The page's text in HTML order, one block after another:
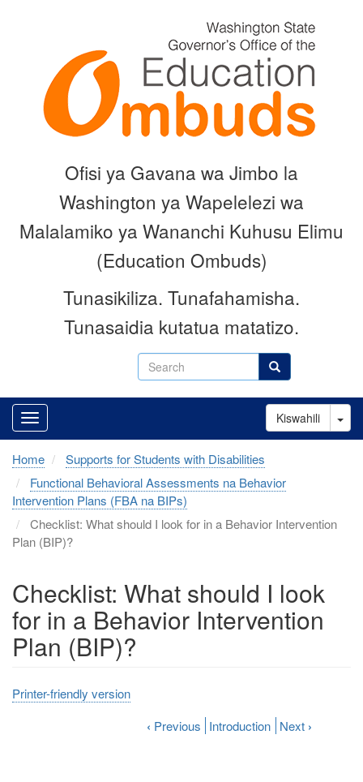
Search Search
Ofisi ya Gavana wa Jimbo la
Washington ya Wapelelezi wa
Malalamiko ya Wananchi Kuhusu Elimu
(Education Ombuds)
Tunasikiliza. Tunafahamisha.
Tunasaidia kutatua matatizo.
Kiswahili
Home
Supports for Students with Disabilities
Functional Behavioral Assessments na Behavior
Intervention Plans (FBA na BIPs)
Checklist: What should I look for in a Behavior Intervention
Plan (BIP)?
Checklist: What should I look
for in a Behavior Intervention
Plan (BIP)?
Printer-friendly version
‹ Previous Introduction Next ›